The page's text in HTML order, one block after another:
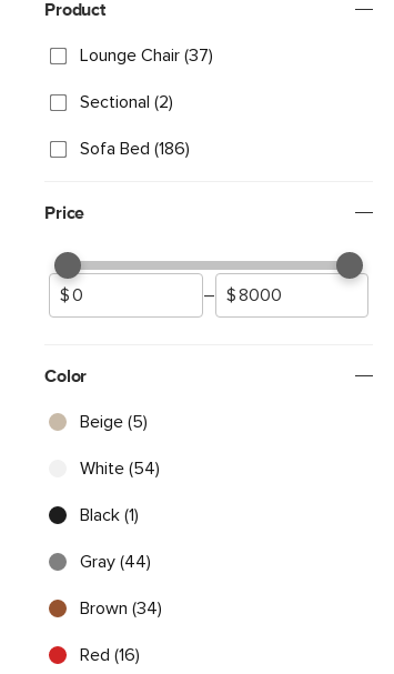
Product
Lounge Chair (37)
Sectional (2)
Sofa Bed (186)
Price
–
Color
Beige (5)
White (54)
Black (1)
Gray (44)
Brown (34)
Red (16)